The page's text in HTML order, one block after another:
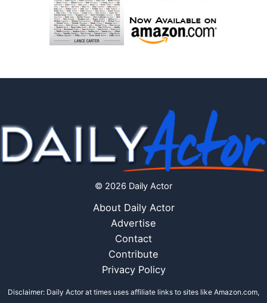
© 2026 Daily Actor
About Daily Actor
Advertise
Contact
Contribute
Privacy Policy
Disclaimer: Daily Actor at times uses affiliate links to sites like Amazon.com,